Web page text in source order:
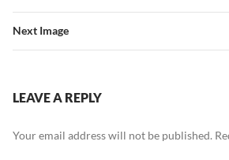
Next Image
LEAVE A REPLY
Your email address will not be published.